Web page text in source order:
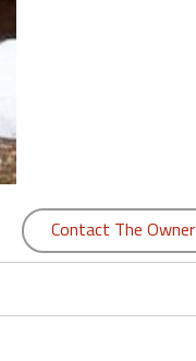
Contact The Owner